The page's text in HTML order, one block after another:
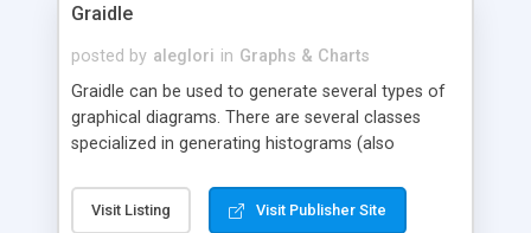
Graidle
posted by aleglori in Graphs & Charts
Graidle can be used to generate several types of
graphical diagrams. There are several classes
specialized in generating histograms (also
is possible to customize easly many visual
aspects like fonts, colours, labels, axis etc. Graphs
Visit Listing Visit Publisher Site